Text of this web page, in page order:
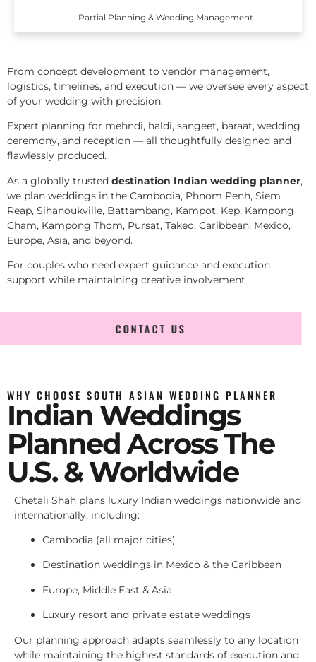
Partial Planning & Wedding Management
From concept development to vendor management,
logistics, timelines, and execution — we oversee every aspect
of your wedding with precision.
Expert planning for mehndi, haldi, sangeet, baraat, wedding
ceremony, and reception — all thoughtfully designed and
flawlessly produced.
As a globally trusted destination Indian wedding planner,
we plan weddings in the Cambodia, Phnom Penh, Siem
Reap, Sihanoukville, Battambang, Kampot, Kep, Kampong
Cham, Kampong Thom, Pursat, Takeo, Caribbean, Mexico,
Europe, Asia, and beyond.
For couples who need expert guidance and execution
support while maintaining creative involvement
CONTACT US
WHY CHOOSE SOUTH ASIAN WEDDING PLANNER
Indian Weddings
Planned Across The
U.S. & Worldwide
Chetali Shah plans luxury Indian weddings nationwide and
internationally, including:
Cambodia (all major cities)
Destination weddings in Mexico & the Caribbean
Europe, Middle East & Asia
Luxury resort and private estate weddings
Our planning approach adapts seamlessly to any location
while maintaining the highest standards of execution and